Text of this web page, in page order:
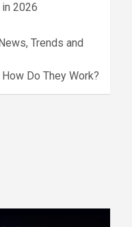
2026
Trends and
Do They Work?